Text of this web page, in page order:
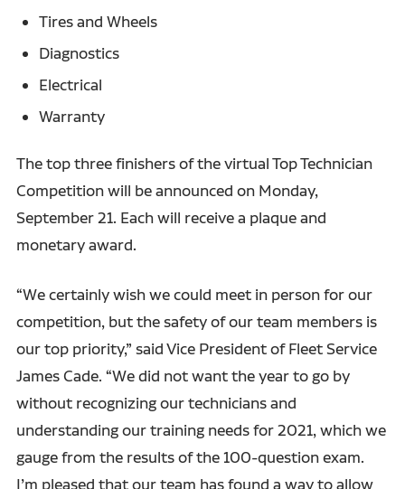
Tires and Wheels
Diagnostics
Electrical
Warranty
The top three finishers of the virtual Top Technician
Competition will be announced on Monday,
September 21. Each will receive a plaque and
monetary award.
“We certainly wish we could meet in person for our
competition, but the safety of our team members is
our top priority,” said Vice President of Fleet Service
James Cade. “We did not want the year to go by
without recognizing our technicians and
understanding our training needs for 2021, which we
gauge from the results of the 100-question exam.
I’m pleased that our team has found a way to allow